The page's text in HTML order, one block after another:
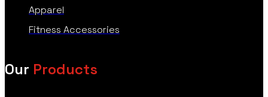
Apparel
Fitness Accessories
Our Products